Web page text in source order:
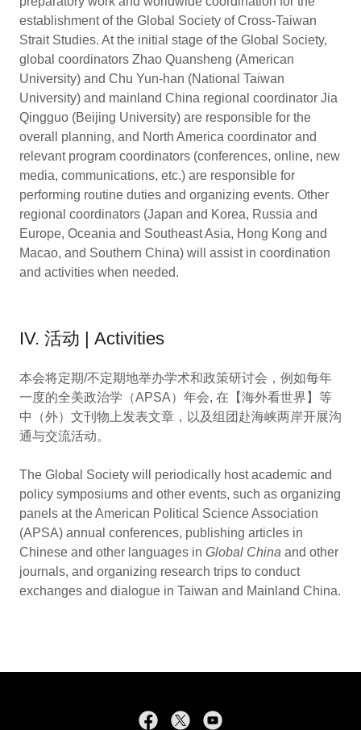
establishment of the Global Society of Cross-Taiwan
Strait Studies. At the initial stage of the Global Society,
global coordinators Zhao Quansheng (American
University) and Chu Yun-han (National Taiwan
University) and mainland China regional coordinator Jia
Qingguo (Beijing University) are responsible for the
overall planning, and North America coordinator and
relevant program coordinators (conferences, online, new
media, communications, etc.) are responsible for
performing routine duties and organizing events. Other
regional coordinators (Japan and Korea, Russia and
Europe, Oceania and Southeast Asia, Hong Kong and
Macao, and Southern China) will assist in coordination
and activities when needed.
IV. 活动 | Activities
本会将定期/不定期地举办学术和政策研讨会，例如每年
一度的全美政治学（APSA）年会, 在【海外看世界】等
中（外）文刊物上发表文章，以及组团赴海峡两岸开展沟
通与交流活动。
The Global Society will periodically host academic and
policy symposiums and other events, such as organizing
panels at the American Political Science Association
(APSA) annual conferences, publishing articles in
Chinese and other languages in Global China and other
journals, and organizing research trips to conduct
exchanges and dialogue in Taiwan and Mainland China.